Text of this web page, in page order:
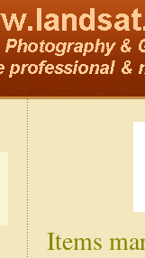
Items